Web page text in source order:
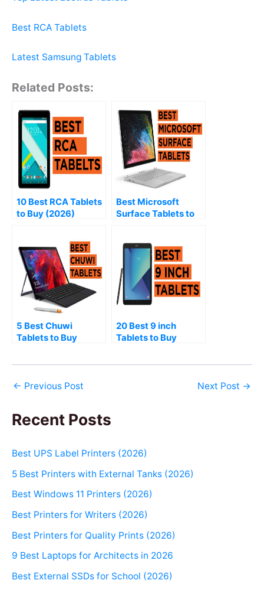
Best RCA Tablets
Latest Samsung Tablets
Related Posts:
10 Best RCA Tablets
to Buy (2026)
Best Microsoft
Surface Tablets to
5 Best Chuwi
Tablets to Buy
20 Best 9 inch
Tablets to Buy
← Previous Post Next Post →
Recent Posts
Best UPS Label Printers (2026)
5 Best Printers with External Tanks (2026)
Best Windows 11 Printers (2026)
Best Printers for Writers (2026)
Best Printers for Quality Prints (2026)
9 Best Laptops for Architects in 2026
Best External SSDs for School (2026)